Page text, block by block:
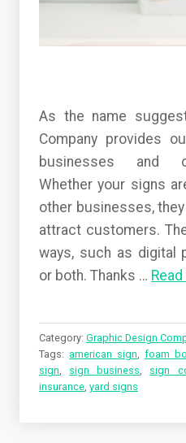
As the name
Company provides
businesses and
Whether your signs
other businesses,
attract customers.
ways, such as digital
or both. Thanks …
Category: Graphic Design
Tags: american sign, foam
sign, sign business, sign
insurance, yard signs